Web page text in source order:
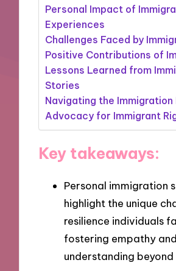
Personal Impact of
Experiences
Challenges Faced by
Positive Contributions of
Lessons Learned from
Stories
Navigating the Immigration
Advocacy for Immigrant
Key takeaways:
Personal immigration
highlight the unique
resilience individuals
fostering empathy and
understanding